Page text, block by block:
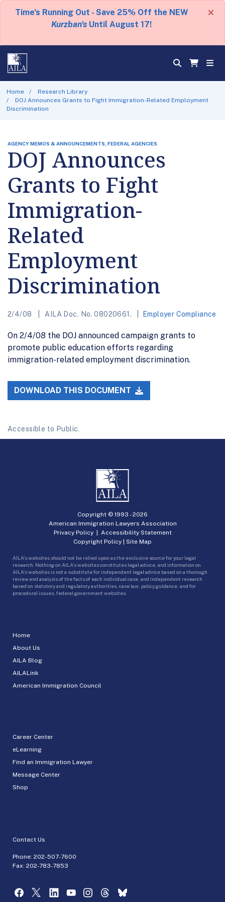
Time's Running Out - Save 25% Off the NEW
Kurzban's Until August 17!
×
Home
Research Library
DOJ Announces Grants to Fight Immigration-Related Employment
Discrimination
AGENCY MEMOS & ANNOUNCEMENTS, FEDERAL AGENCIES
DOJ Announces
Grants to Fight
Immigration-
Related
Employment
Discrimination
2/4/08 AILA Doc. No. 08020661. Employer Compliance
On 2/4/08 the DOJ announced campaign grants to
promote public education efforts regarding
immigration-related employment discrimination.
DOWNLOAD THIS DOCUMENT
Accessible to Public.
Home
About Us
AILA Blog
AILALink
American Immigration Council
Career Center
eLearning
Find an Immigration Lawyer
Message Center
Shop
Contact Us
Phone: 202-507-7600
Fax: 202-783-7853
Copyright © 1993 -2026
American Immigration Lawyers Association
Privacy Policy| Accessibility Statement
Copyright Policy | Site Map
AILA’s websites should not be relied upon as the exclusive source for your legal
research. Nothing on AILA’s websites constitutes legal advice, and information on
AILA’s websites is not a substitute for independent legal advice based on a thorough
review and analysis of the facts of each individual case, and independent research
based on statutory and regulatory authorities, case law, policy guidance, and for
procedural issues, federal government websites.